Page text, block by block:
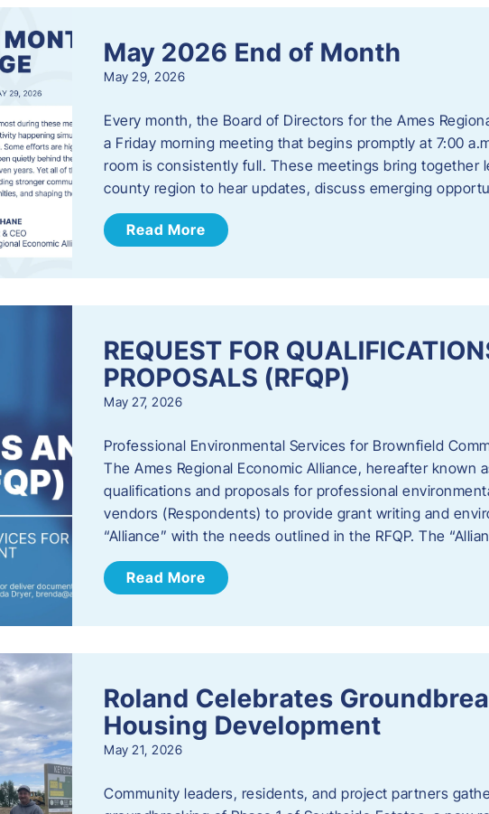
May 2026 End of Month
May 29, 2026
Every month, the Board of Directors for the Ames
a Friday morning meeting that begins promptly at 7:00
room is consistently full. These meetings bring together
county region to hear updates, discuss emerging
Read More
REQUEST FOR
PROPOSALS (RFQP)
May 27, 2026
Professional Environmental Services for Brownfield
The Ames Regional Economic Alliance, hereafter known
qualifications and proposals for professional
vendors (Respondents) to provide grant writing and
“Alliance” with the needs outlined in the RFQP. The
Read More
Roland Celebrates
Housing Development
May 21, 2026
Community leaders, residents, and project partners